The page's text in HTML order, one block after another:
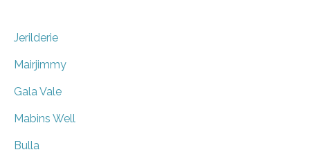
Jerilderie
Mairjimmy
Gala Vale
Mabins Well
Bulla